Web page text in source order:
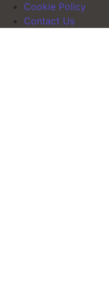
Cookie Policy
Contact Us